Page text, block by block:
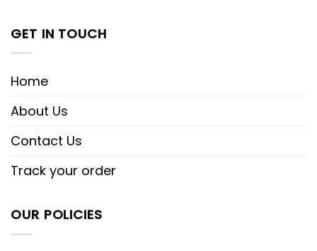
GET IN TOUCH
Home
About Us
Contact Us
Track your order
OUR POLICIES